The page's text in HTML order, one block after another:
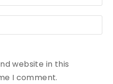
website in this
I comment.